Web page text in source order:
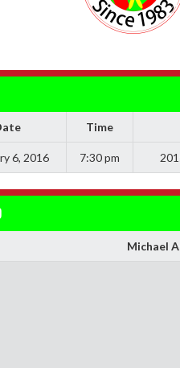
Time
6, 2016 7:30 pm
Michael